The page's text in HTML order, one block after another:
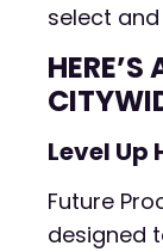
select
Level Up
Future
designed